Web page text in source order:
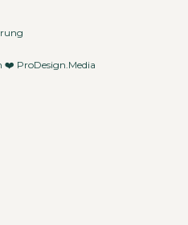
❤️ ProDesign.Media